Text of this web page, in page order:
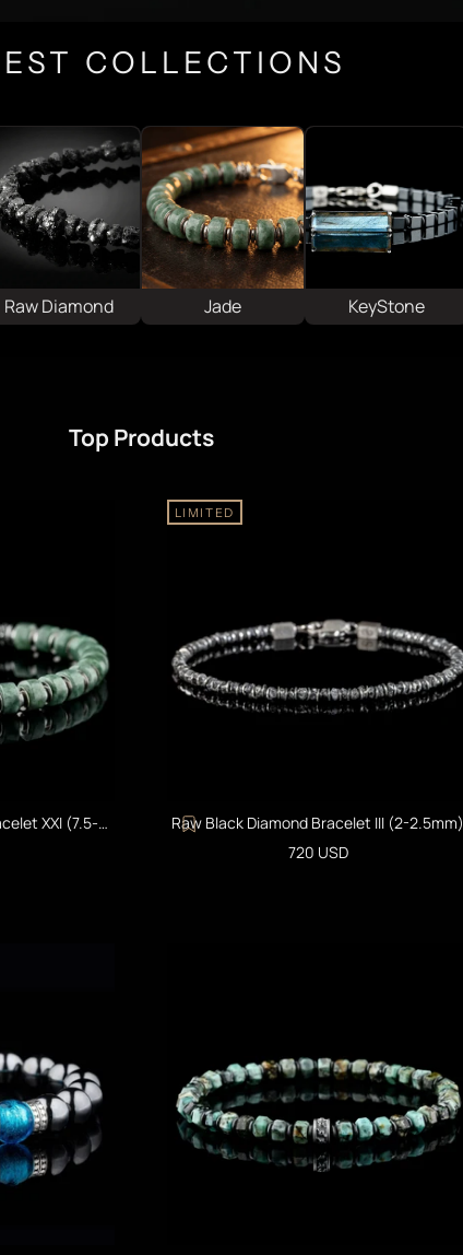
COLLECTIONS
Raw Diamond Jade KeyStone
Top Products
XXI (7.5-
LIMITED
Raw Black Diamond Bracelet III (2-2.5mm)
Sale price
720 USD